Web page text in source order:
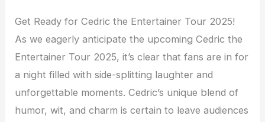
Get Ready for Cedric the Entertainer Tour 2025!
As we eagerly anticipate the upcoming Cedric the
Entertainer Tour 2025, it’s clear that fans are in for
a night filled with side-splitting laughter and
unforgettable moments. Cedric’s unique blend of
humor, wit, and charm is certain to leave audiences